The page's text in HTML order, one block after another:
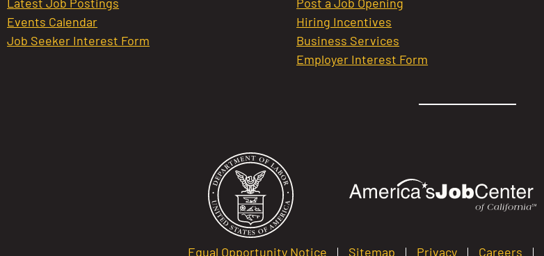
Events Calendar
Job Seeker Interest Form
Hiring Incentives
Business Services
Employer Interest Form
Equal Opportunity Notice Sitemap Privacy Careers